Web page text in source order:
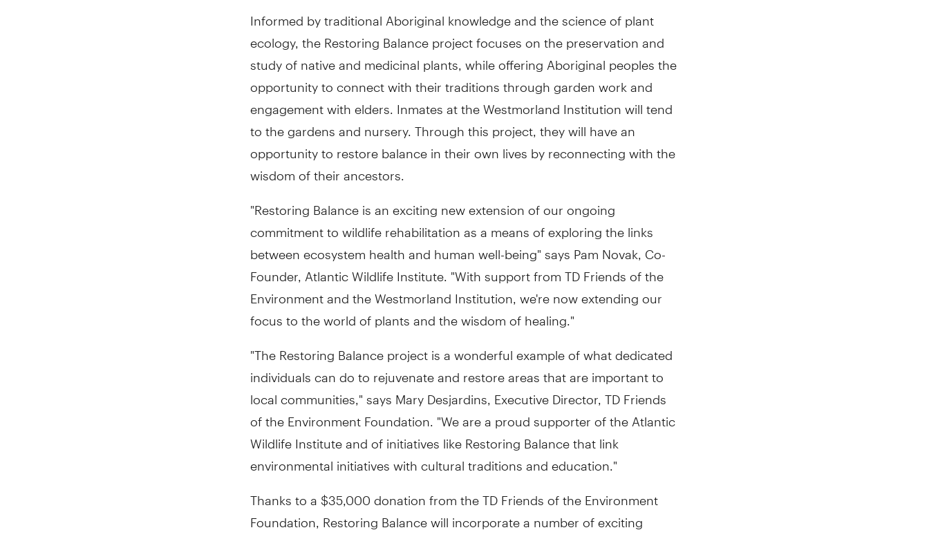
Informed by traditional Aboriginal knowledge and the science of plant
ecology, the Restoring Balance project focuses on the preservation and
study of native and medicinal plants, while offering Aboriginal peoples the
opportunity to connect with their traditions through garden work and
engagement with elders. Inmates at the Westmorland Institution will tend
to the gardens and nursery. Through this project, they will have an
opportunity to restore balance in their own lives by reconnecting with the
wisdom of their ancestors.
"Restoring Balance is an exciting new extension of our ongoing
commitment to wildlife rehabilitation as a means of exploring the links
between ecosystem health and human well-being" says Pam Novak, Co-
Founder, Atlantic Wildlife Institute. "With support from TD Friends of the
Environment and the Westmorland Institution, we're now extending our
focus to the world of plants and the wisdom of healing."
"The Restoring Balance project is a wonderful example of what dedicated
individuals can do to rejuvenate and restore areas that are important to
local communities," says Mary Desjardins, Executive Director, TD Friends
of the Environment Foundation. "We are a proud supporter of the Atlantic
Wildlife Institute and of initiatives like Restoring Balance that link
environmental initiatives with cultural traditions and education."
Thanks to a $35,000 donation from the TD Friends of the Environment
Foundation, Restoring Balance will incorporate a number of exciting